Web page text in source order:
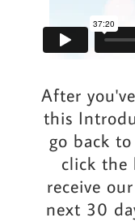
After
this
go back
click
receive
next 30